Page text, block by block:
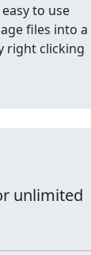
to use
files into a
right clicking
unlimited